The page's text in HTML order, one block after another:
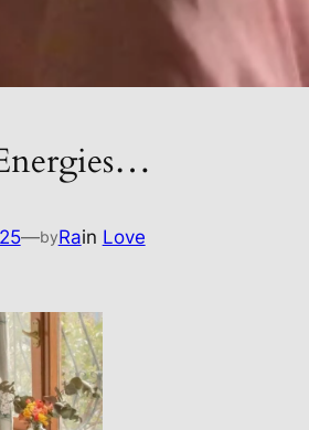
—byRain Love